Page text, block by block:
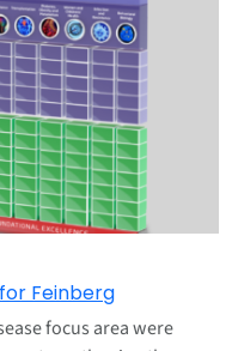
Feinberg
focus area were